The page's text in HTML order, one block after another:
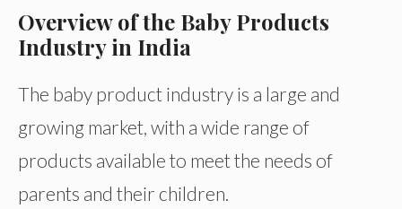
Overview of the Baby Products
Industry in India
The baby product industry is a large and
growing market, with a wide range of
products available to meet the needs of
parents and their children.